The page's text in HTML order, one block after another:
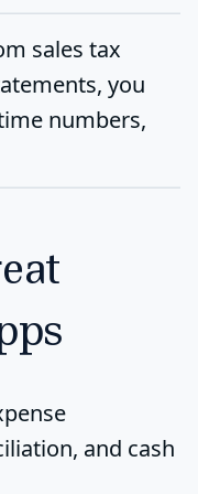
sales tax
you
numbers,
and cash